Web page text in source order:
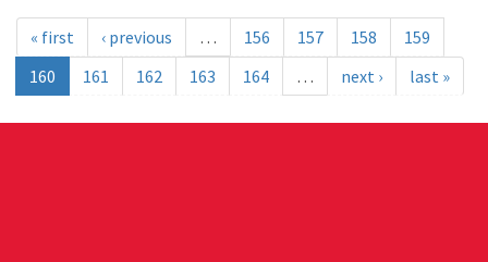
« first ‹ previous … 156 157 158
159
160
161 162 163 164 … next › last »